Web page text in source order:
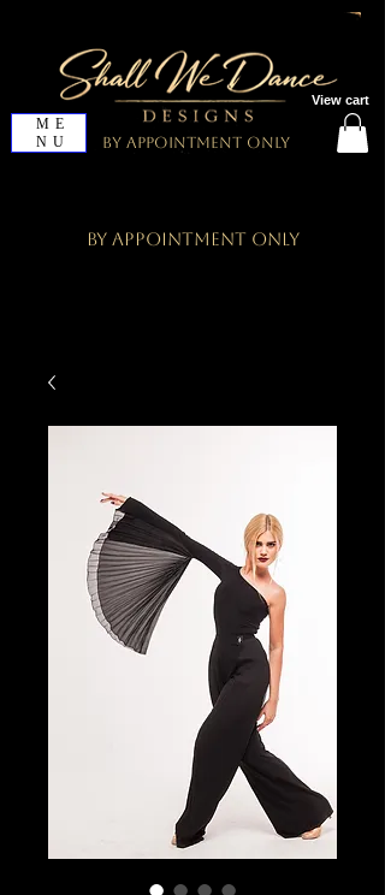
View cart
ME
NU
By Appointment Only
By Appointment Only